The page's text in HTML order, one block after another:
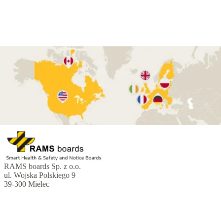
RAMS boards Sp. z o.o.
ul. Wojska Polskiego 9
39-300 Mielec